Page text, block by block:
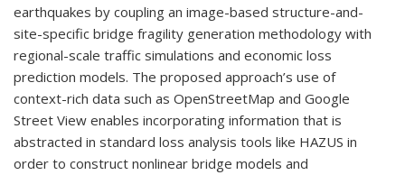
earthquakes by coupling an image-based structure-and-
site-specific bridge fragility generation methodology with
regional-scale traffic simulations and economic loss
prediction models. The proposed approach’s use of
context-rich data such as OpenStreetMap and Google
Street View enables incorporating information that is
abstracted in standard loss analysis tools like HAZUS in
order to construct nonlinear bridge models and